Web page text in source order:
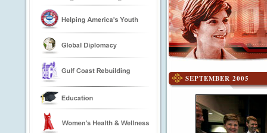
SEPTEMBER 2005